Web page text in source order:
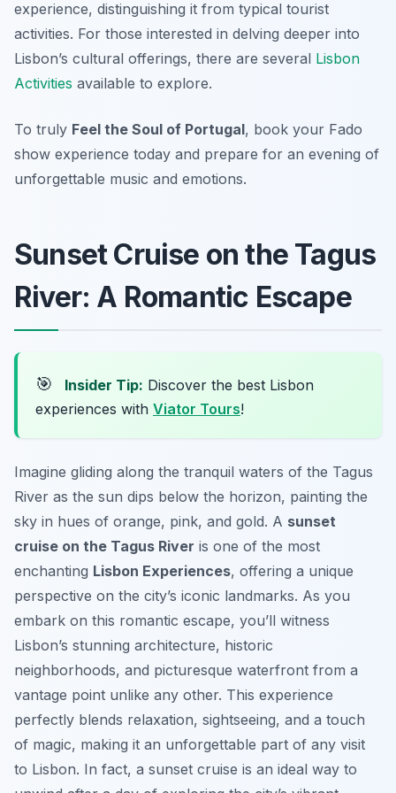
experience, distinguishing it from typical tourist
activities. For those interested in delving deeper into
Lisbon’s cultural offerings, there are several Lisbon
Activities available to explore.
To truly Feel the Soul of Portugal, book your Fado
show experience today and prepare for an evening of
unforgettable music and emotions.
Sunset Cruise on the Tagus
River: A Romantic Escape
🎯 Insider Tip: Discover the best Lisbon
experiences with Viator Tours!
Imagine gliding along the tranquil waters of the Tagus
River as the sun dips below the horizon, painting the
sky in hues of orange, pink, and gold. A sunset
cruise on the Tagus River is one of the most
enchanting Lisbon Experiences, offering a unique
perspective on the city’s iconic landmarks. As you
embark on this romantic escape, you’ll witness
Lisbon’s stunning architecture, historic
neighborhoods, and picturesque waterfront from a
vantage point unlike any other. This experience
perfectly blends relaxation, sightseeing, and a touch
of magic, making it an unforgettable part of any visit
to Lisbon. In fact, a sunset cruise is an ideal way to